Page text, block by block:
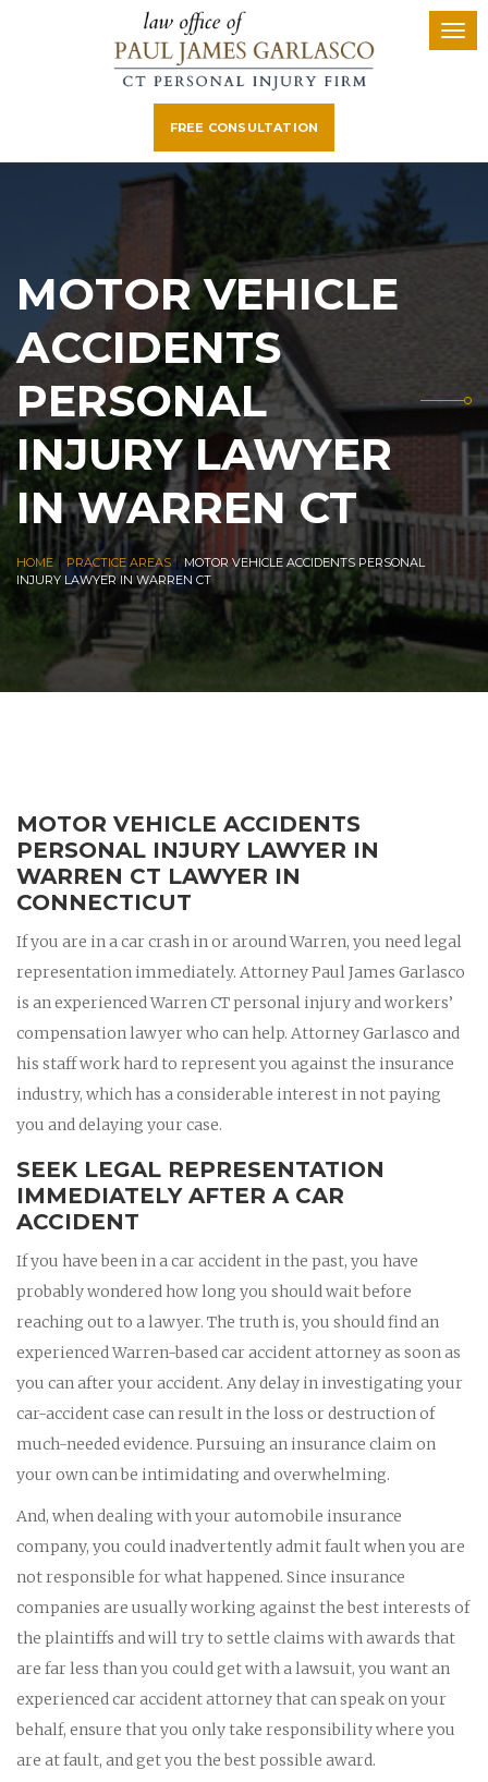
FREE CONSULTATION
MOTOR VEHICLE
ACCIDENTS
PERSONAL
INJURY LAWYER
IN WARREN CT
HOME| PRACTICE AREAS|MOTOR VEHICLE ACCIDENTS PERSONAL
INJURY LAWYER IN WARREN CT
MOTOR VEHICLE ACCIDENTS
PERSONAL INJURY LAWYER IN
WARREN CT LAWYER IN
CONNECTICUT
If you are in a car crash in or around Warren, you need legal
representation immediately. Attorney Paul James Garlasco
is an experienced Warren CT personal injury and workers’
compensation lawyer who can help. Attorney Garlasco and
his staff work hard to represent you against the insurance
industry, which has a considerable interest in not paying
you and delaying your case.
SEEK LEGAL REPRESENTATION
IMMEDIATELY AFTER A CAR
ACCIDENT
If you have been in a car accident in the past, you have
probably wondered how long you should wait before
reaching out to a lawyer. The truth is, you should find an
experienced Warren-based car accident attorney as soon as
you can after your accident. Any delay in investigating your
car-accident case can result in the loss or destruction of
much-needed evidence. Pursuing an insurance claim on
your own can be intimidating and overwhelming.
And, when dealing with your automobile insurance
company, you could inadvertently admit fault when you are
not responsible for what happened. Since insurance
companies are usually working against the best interests of
the plaintiffs and will try to settle claims with awards that
are far less than you could get with a lawsuit, you want an
experienced car accident attorney that can speak on your
behalf, ensure that you only take responsibility where you
are at fault, and get you the best possible award.